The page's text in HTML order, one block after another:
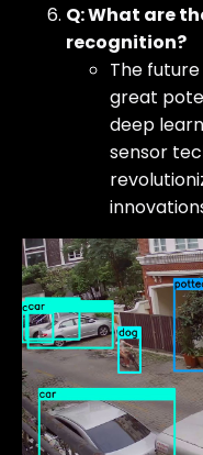
Q: What are
recognition?
The
great
deep
sensor